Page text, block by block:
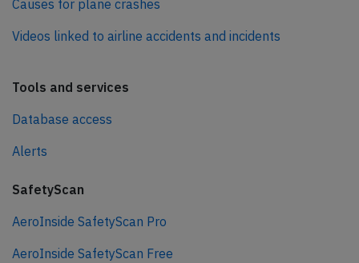
Causes for plane crashes
Videos linked to airline accidents and incidents
Tools and services
Database access
Alerts
SafetyScan
AeroInside SafetyScan Pro
AeroInside SafetyScan Free